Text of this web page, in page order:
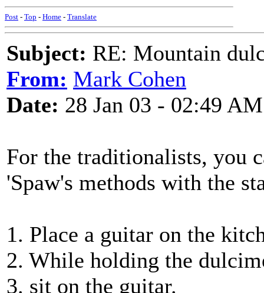
Post - Top - Home - Translate
Subject: RE: Mountain
From: Mark Cohen
Date: 28 Jan 03 - 02:49 AM
For the traditionalists, you
'Spaw's methods with the
1. Place a guitar on the
2. While holding the
3. sit on the guitar.